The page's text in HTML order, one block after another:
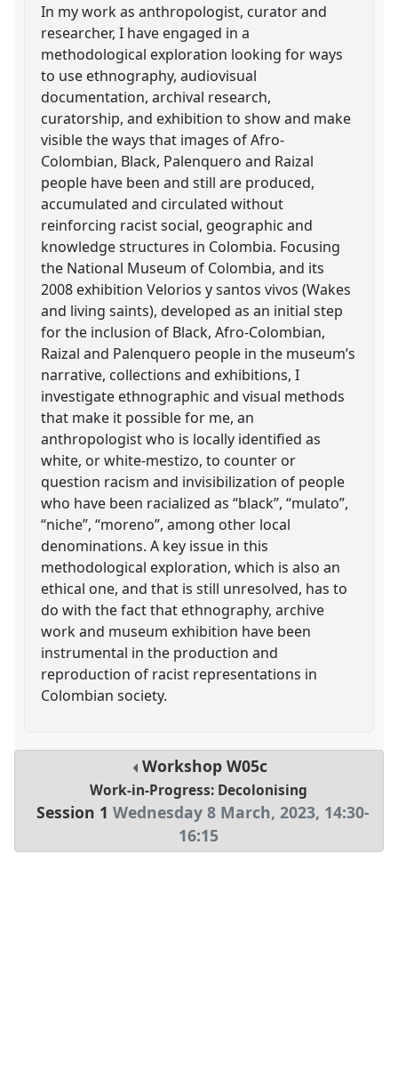
In my work as anthropologist, curator and
researcher, I have engaged in a
methodological exploration looking for ways
to use ethnography, audiovisual
documentation, archival research,
curatorship, and exhibition to show and make
visible the ways that images of Afro-
Colombian, Black, Palenquero and Raizal
people have been and still are produced,
accumulated and circulated without
reinforcing racist social, geographic and
knowledge structures in Colombia. Focusing
the National Museum of Colombia, and its
2008 exhibition Velorios y santos vivos (Wakes
and living saints), developed as an initial step
for the inclusion of Black, Afro-Colombian,
Raizal and Palenquero people in the museum’s
narrative, collections and exhibitions, I
investigate ethnographic and visual methods
that make it possible for me, an
anthropologist who is locally identified as
white, or white-mestizo, to counter or
question racism and invisibilization of people
who have been racialized as “black”, “mulato”,
“niche”, “moreno”, among other local
denominations. A key issue in this
methodological exploration, which is also an
ethical one, and that is still unresolved, has to
do with the fact that ethnography, archive
work and museum exhibition have been
instrumental in the production and
reproduction of racist representations in
Colombian society.
WorkshopW05c
Work-in-Progress: Decolonising
Session 1 Wednesday 8 March, 2023, 14:30-
16:15